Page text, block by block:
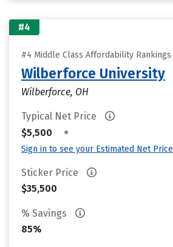
#4
#4 Middle Class Affordability Rankings
Wilberforce University
Wilberforce, OH
Typical Net Price
$5,500
•
Sign in to see your Estimated Net Price
Sticker Price
$35,500
% Savings
85%